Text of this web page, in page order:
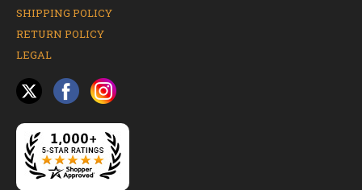
SHIPPING POLICY
RETURN POLICY
LEGAL